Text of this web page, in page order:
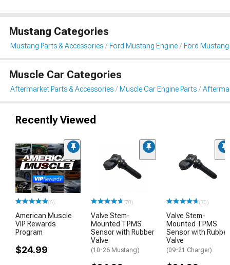
Mustang Categories
Mustang Parts & Accessories Ford Mustang Engine Ford Mustang
Muscle Car Categories
Aftermarket Parts & Accessories Muscle Car Engine Parts
Recently Viewed
(6)
American Muscle
VIP Rewards
Program
$24.99
(70)
Valve Stem-
Mounted TPMS
Sensor with Rubber
Valve
(10-26 Mustang)
(70)
Valve Stem-
Mounted TPMS
Sensor with Rubber
Valve
(09-21 Charger)